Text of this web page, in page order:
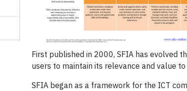
First published in 2000, SFIA has evolved
users to maintain its relevance and value
SFIA began as a framework for the ICT